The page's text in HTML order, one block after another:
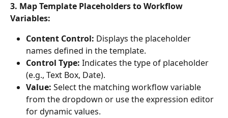
3. Map Template Placeholders to Workflow
Variables:
Content Control: Displays the placeholder
names defined in the template.
Control Type: Indicates the type of placeholder
(e.g., Text Box, Date).
Value: Select the matching workflow variable
from the dropdown or use the expression editor
for dynamic values.